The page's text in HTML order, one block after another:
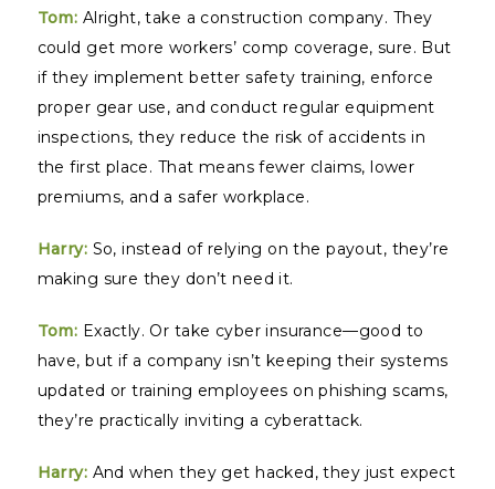
Tom: Alright, take a construction company. They
could get more workers’ comp coverage, sure. But
if they implement better safety training, enforce
proper gear use, and conduct regular equipment
inspections, they reduce the risk of accidents in
the first place. That means fewer claims, lower
premiums, and a safer workplace.
Harry: So, instead of relying on the payout, they’re
making sure they don’t need it.
Tom: Exactly. Or take cyber insurance—good to
have, but if a company isn’t keeping their systems
updated or training employees on phishing scams,
they’re practically inviting a cyberattack.
Harry: And when they get hacked, they just expect